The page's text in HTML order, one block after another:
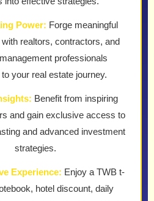
Power: Forge meaningful
realtors, contractors, and
professionals
your real estate journey.
Benefit from inspiring
and gain exclusive access to
and advanced investment
strategies.
Experience: Enjoy a TWB t-
hotel discount, daily